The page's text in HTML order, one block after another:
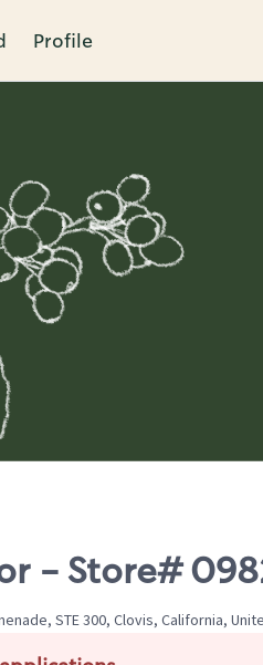
Profile
- Store#
STE 300, Clovis, California,